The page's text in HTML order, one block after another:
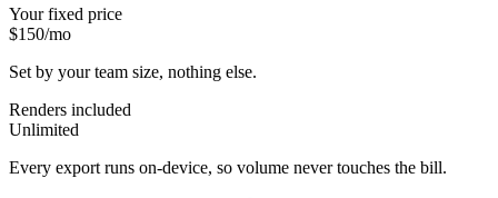
Your fixed price
$150/mo
Set by your team size, nothing else.
Renders included
Unlimited
Every export runs on-device, so volume never touches the bill.